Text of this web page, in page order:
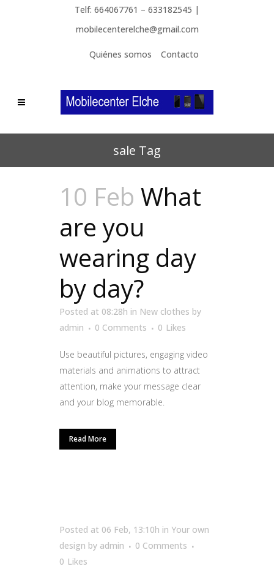
Telf: 664067761 – 633182545 |
mobilecenterelche@gmail.com
Quiénes somos Contacto
sale Tag
10 Feb What
are you
wearing day
by day?
Posted at 08:28h in New clothes by
admin
0 Comments 0 Likes
Use beautiful pictures, engaging video
materials and animations to attract
attention, make your message clear
and your blog memorable.
Read More
Posted at 06 Feb, 13:10h in Your own
design by admin
0 Comments
0 Likes